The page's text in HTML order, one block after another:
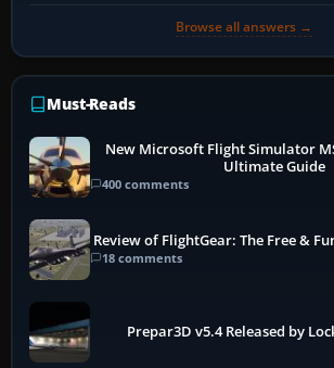
Browse all answers →
Must-Reads
New Microsoft Flight Simulator
Ultimate Guide
400 comments
Review of FlightGear: The Free &
18 comments
Prepar3D v5.4 Released by